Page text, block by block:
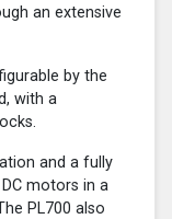
an extensive
by the
with a
and a fully
motors in a
PL700 also